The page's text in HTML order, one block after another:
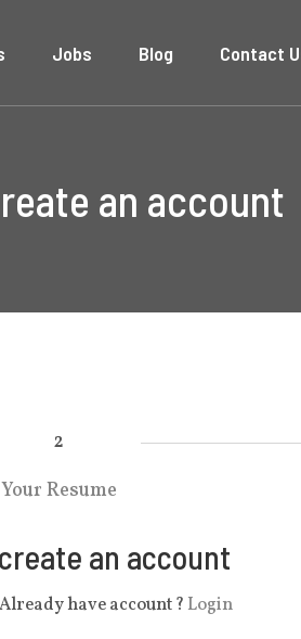
Jobs Blog Contact
an account
2
Your Resume
an account
Already have account ? Login